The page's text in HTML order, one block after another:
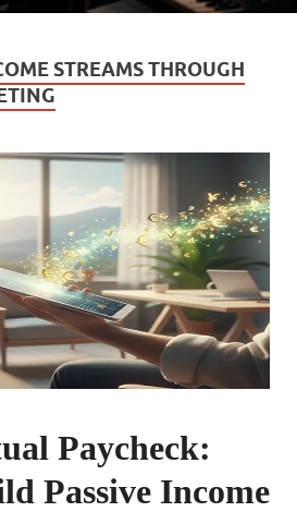
STREAMS THROUGH
Paycheck:
Passive Income